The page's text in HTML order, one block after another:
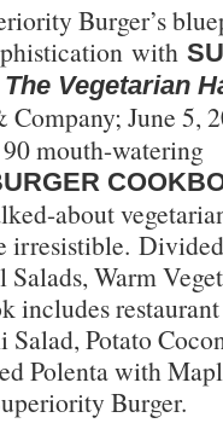
Burger’s
with
The Vegetarian
June 5,
mouth-watering
about
irresistible.
Warm
includes
Potato
Polenta with
Burger.